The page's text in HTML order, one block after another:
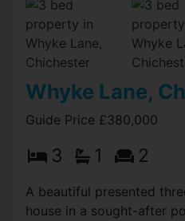
Whyke Lane,
Guide Price £380,000
3 1 2
A beautiful presented
house in a sought-after